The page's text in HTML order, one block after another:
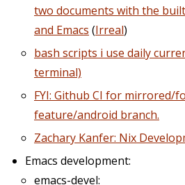
two documents with the
and Emacs (Irreal)
bash scripts i use daily
terminal)
FYI: Github CI for mirrored/
feature/android branch.
Zachary Kanfer: Nix
Emacs development:
emacs-devel: